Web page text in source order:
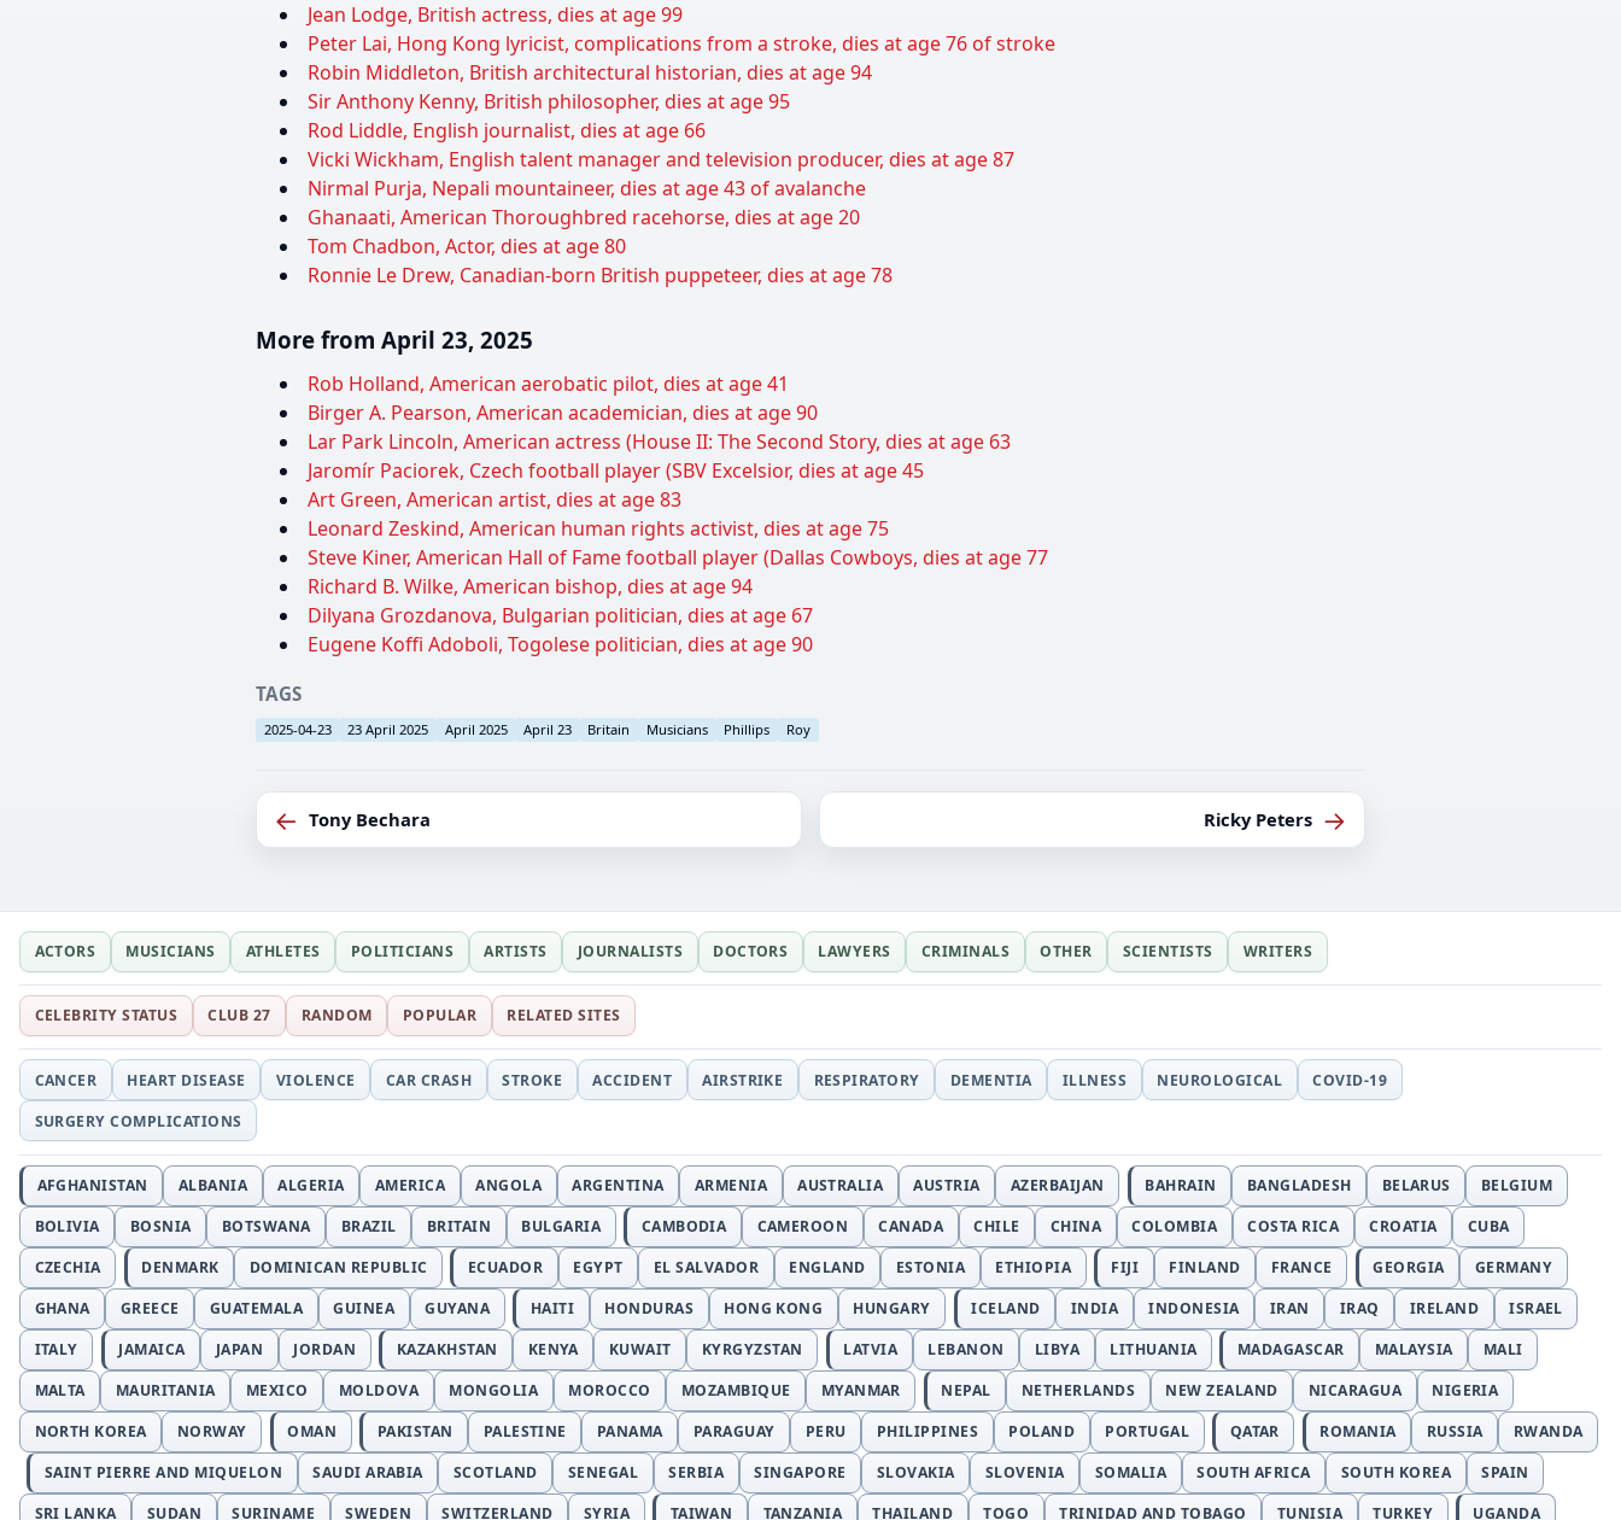
Jean Lodge, British actress, dies at age 99
Peter Lai, Hong Kong lyricist, complications from a stroke, dies at age 76 of stroke
Robin Middleton, British architectural historian, dies at age 94
Sir Anthony Kenny, British philosopher, dies at age 95
Rod Liddle, English journalist, dies at age 66
Vicki Wickham, English talent manager and television producer, dies at age 87
Nirmal Purja, Nepali mountaineer, dies at age 43 of avalanche
Ghanaati, American Thoroughbred racehorse, dies at age 20
Tom Chadbon, Actor, dies at age 80
Ronnie Le Drew, Canadian-born British puppeteer, dies at age 78
More from April 23, 2025
Rob Holland, American aerobatic pilot, dies at age 41
Birger A. Pearson, American academician, dies at age 90
Lar Park Lincoln, American actress (House II: The Second Story, dies at age 63
Jaromír Paciorek, Czech football player (SBV Excelsior, dies at age 45
Art Green, American artist, dies at age 83
Leonard Zeskind, American human rights activist, dies at age 75
Steve Kiner, American Hall of Fame football player (Dallas Cowboys, dies at age 77
Richard B. Wilke, American bishop, dies at age 94
Dilyana Grozdanova, Bulgarian politician, dies at age 67
Eugene Koffi Adoboli, Togolese politician, dies at age 90
TAGS
2025-04-23 23 April 2025 April 2025 April 23 Britain Musicians Phillips Roy
← Tony Bechara Ricky Peters →
ACTORS MUSICIANS ATHLETES POLITICIANS ARTISTS JOURNALISTS DOCTORS LAWYERS CRIMINALS OTHER SCIENTISTS WRITERS
CELEBRITY STATUS CLUB 27 RANDOM POPULAR RELATED SITES
CANCER HEART DISEASE VIOLENCE CAR CRASH STROKE ACCIDENT AIRSTRIKE RESPIRATORY DEMENTIA ILLNESS NEUROLOGICAL
COVID-19
SURGERY COMPLICATIONS
AFGHANISTAN ALBANIA ALGERIA AMERICA ANGOLA ARGENTINA ARMENIA AUSTRALIA AUSTRIA AZERBAIJAN BAHRAIN BANGLADESH BELARUS
BELGIUM
BOLIVIA
BOSNIA BOTSWANA BRAZIL BRITAIN BULGARIA CAMBODIA CAMEROON CANADA CHILE CHINA COLOMBIA COSTA RICA CROATIA
CUBA
CZECHIA
DENMARK DOMINICAN REPUBLIC ECUADOR EGYPT EL SALVADOR ENGLAND ESTONIA ETHIOPIA FIJI FINLAND FRANCE GEORGIA
GERMANY
GHANA
GREECE GUATEMALA GUINEA GUYANA HAITI HONDURAS HONG KONG HUNGARY ICELAND INDIA INDONESIA IRAN IRAQ IRELAND
ISRAEL
ITALY
JAMAICA JAPAN JORDAN KAZAKHSTAN KENYA KUWAIT KYRGYZSTAN LATVIA LEBANON LIBYA LITHUANIA MADAGASCAR MALAYSIA
MALI
MALTA
MAURITANIA MEXICO MOLDOVA MONGOLIA MOROCCO MOZAMBIQUE MYANMAR NEPAL NETHERLANDS NEW ZEALAND NICARAGUA
NIGERIA
NORTH KOREA
NORWAY OMAN PAKISTAN PALESTINE PANAMA PARAGUAY PERU PHILIPPINES POLAND PORTUGAL QATAR ROMANIA RUSSIA
RWANDA
SAINT PIERRE AND MIQUELON
SAUDI ARABIA SCOTLAND SENEGAL SERBIA SINGAPORE SLOVAKIA SLOVENIA SOMALIA SOUTH AFRICA SOUTH KOREA
SPAIN
SRI LANKA
SUDAN SURINAME SWEDEN SWITZERLAND SYRIA TAIWAN TANZANIA THAILAND TOGO TRINIDAD AND TOBAGO TUNISIA TURKEY UGANDA